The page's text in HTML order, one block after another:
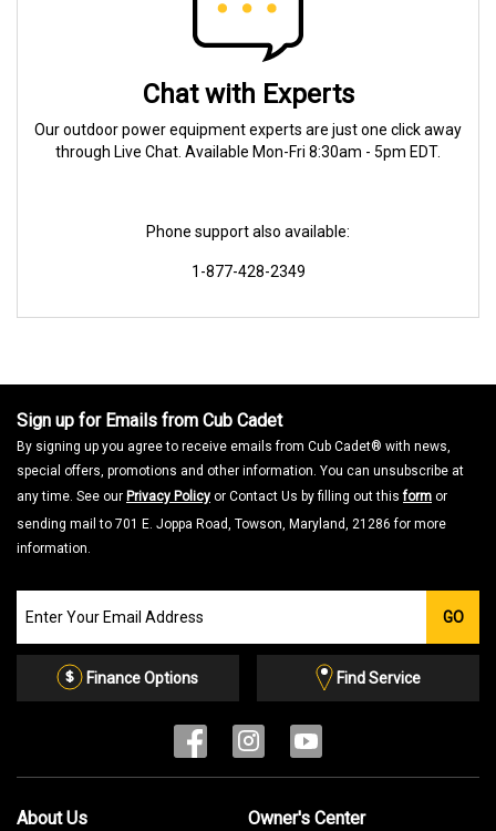
Chat with Experts
Our outdoor power equipment experts are just one click away
through Live Chat. Available Mon-Fri 8:30am - 5pm EDT.
Phone support also available:
1-877-428-2349
Sign up for Emails from Cub Cadet
By signing up you agree to receive emails from Cub Cadet® with news,
special offers, promotions and other information. You can unsubscribe at
any time. See our Privacy Policy or Contact Us by filling out thisform or
sending mail to 701 E. Joppa Road, Towson, Maryland, 21286 for more
information.
our
Email
GO
Finance Options Find Service
About Us Owner's Center